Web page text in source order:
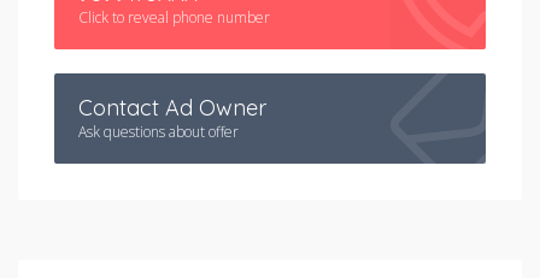
Click to reveal phone number
Contact Ad Owner
Ask questions about offer